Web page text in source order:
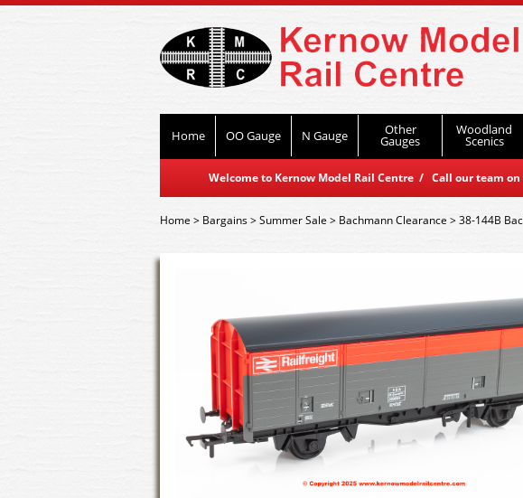
Home OO Gauge N Gauge Other
Gauges
Woodland
Scenics
Welcome to Kernow Model Rail Centre / Call our team
Home> Bargains>Summer Sale> Bachmann Clearance >38-144B